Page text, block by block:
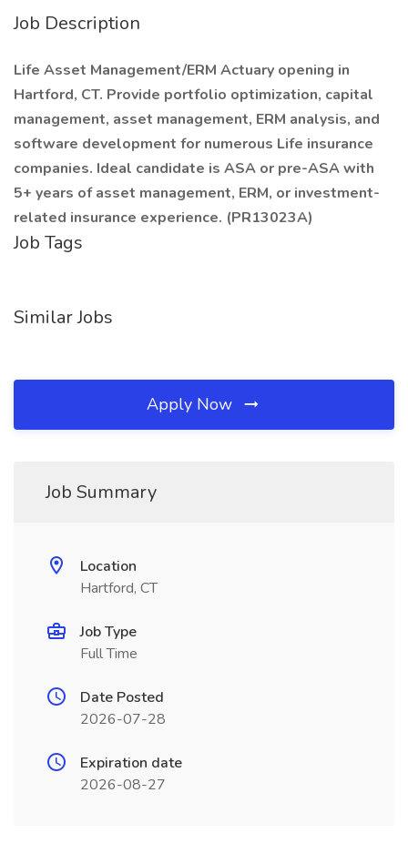
Job Description
Life Asset Management/ERM Actuary opening in
Hartford, CT. Provide portfolio optimization, capital
management, asset management, ERM analysis, and
software development for numerous Life insurance
companies. Ideal candidate is ASA or pre-ASA with
5+ years of asset management, ERM, or investment-
related insurance experience. (PR13023A)
Job Tags
Similar Jobs
Apply Now
Job Summary
Location
Hartford, CT
Job Type
Full Time
Date Posted
2026-07-28
Expiration date
2026-08-27